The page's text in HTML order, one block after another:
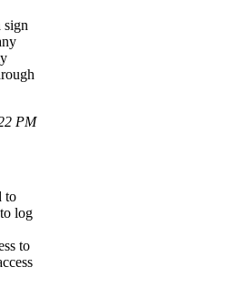
sign
PM
to
log
to